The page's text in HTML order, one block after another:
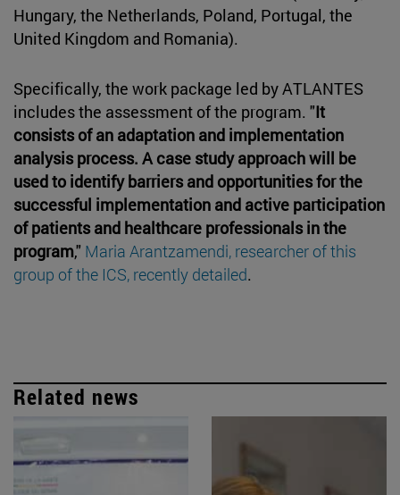
Hungary, the Netherlands, Poland, Portugal, the
United Kingdom and Romania).
Specifically, the work package led by ATLANTES
includes the assessment of the program. "It
consists of an adaptation and implementation
analysis process. A case study approach will be
used to identify barriers and opportunities for the
successful implementation and active participation
of patients and healthcare professionals in the
program," Maria Arantzamendi, researcher of this
group of the ICS, recently detailed.
Related news